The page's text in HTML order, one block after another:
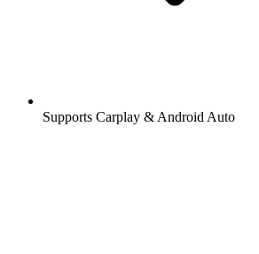
Supports Carplay & Android Auto